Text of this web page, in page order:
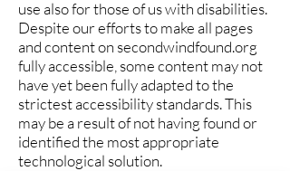
use also for those of us with disabilities.
Despite our efforts to make all pages
and content on secondwindfound.org
fully accessible, some content may not
have yet been fully adapted to the
strictest accessibility standards. This
may be a result of not having found or
identified the most appropriate
technological solution.